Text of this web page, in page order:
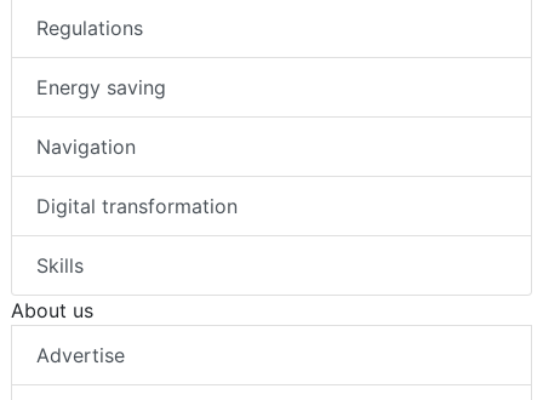
Regulations
Energy saving
Navigation
Digital transformation
Skills
About us
Advertise